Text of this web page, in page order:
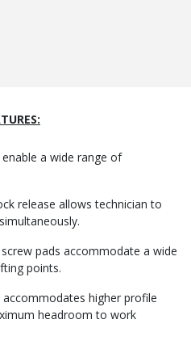
a wide range of
release allows technician to
pads accommodate a wide
points.
higher profile
headroom to work